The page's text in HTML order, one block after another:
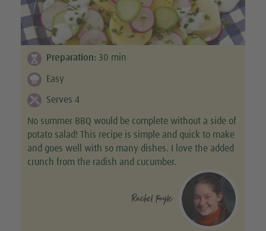
Preparation: 30 min
Easy
Serves 4
No summer BBQ would be complete without a side of
potato salad! This recipe is simple and quick to make
and goes well with so many dishes. I love the added
crunch from the radish and cucumber.
Rachel Foyle